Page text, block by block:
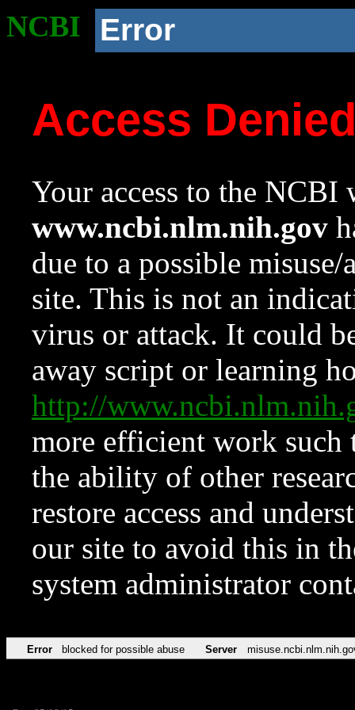
NCBI Error
Access
Your access to the NCBI
www.ncbi.nlm.nih.gov
due to a possible
site. This is not an
virus or attack. It could
away script or learning
http://
more efficient work such
the ability of other
restore access and
our site to avoid this in
system administrator
Error blocked for possible abuse Server